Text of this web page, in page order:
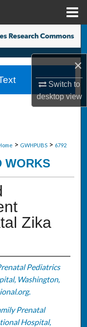
×
Switch to
desktopview
> GWHPUBS > 6792
WORKS
Zika
Pediatrics
Washington,
Prenatal
Hospital,